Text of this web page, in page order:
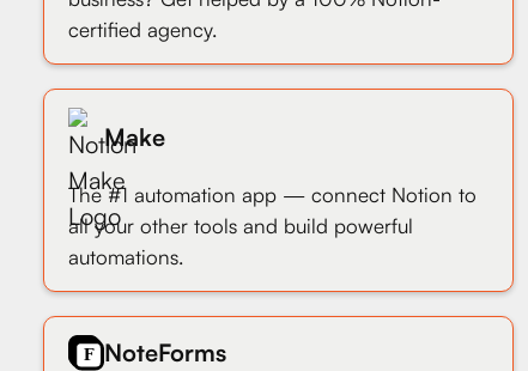
certified agency.
Make
The #1 automation app — connect Notion to
all your other tools and build powerful
automations.
NoteForms